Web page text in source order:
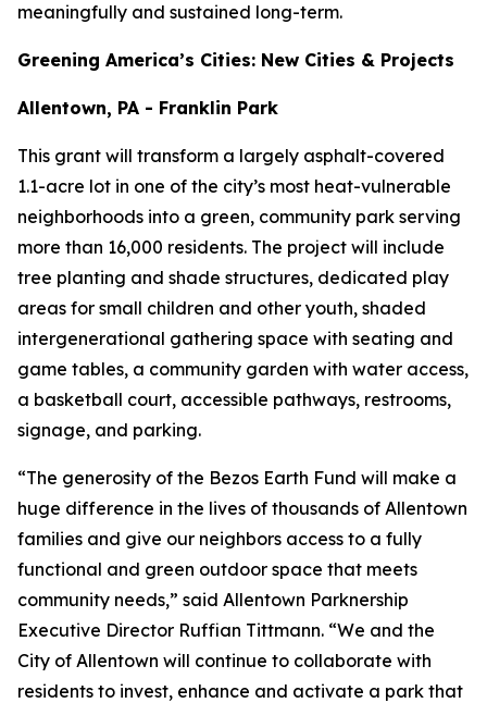
meaningfully and sustained long-term.
Greening America’s Cities: New Cities & Projects
Allentown, PA - Franklin Park
This grant will transform a largely asphalt-covered
1.1-acre lot in one of the city’s most heat-vulnerable
neighborhoods into a green, community park serving
more than 16,000 residents. The project will include
tree planting and shade structures, dedicated play
areas for small children and other youth, shaded
intergenerational gathering space with seating and
game tables, a community garden with water access,
a basketball court, accessible pathways, restrooms,
signage, and parking.
“The generosity of the Bezos Earth Fund will make a
huge difference in the lives of thousands of Allentown
families and give our neighbors access to a fully
functional and green outdoor space that meets
community needs,” said Allentown Parknership
Executive Director Ruffian Tittmann. “We and the
City of Allentown will continue to collaborate with
residents to invest, enhance and activate a park that